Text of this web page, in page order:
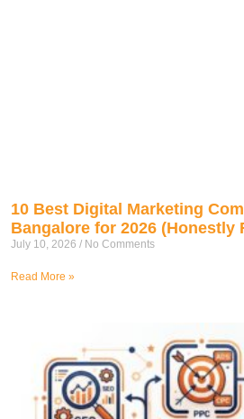
10 Best Digital Marketing
Bangalore for 2026 (Honestly
July 10, 2026 No Comments
Read More »